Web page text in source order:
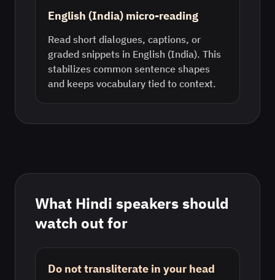
English (India) micro-reading
Read short dialogues, captions, or
graded snippets in English (India). This
stabilizes common sentence shapes
and keeps vocabulary tied to context.
What Hindi speakers should
watch out for
Do not transliterate in your head